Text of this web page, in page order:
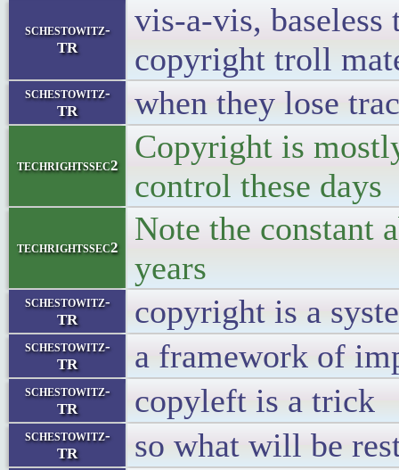
schestowitz-
TR
vis-a-vis, baseless
copyright troll
schestowitz-
TR
when they lose
techrightssec2
Copyright is
control these days
techrightssec2
Note the constant
years
schestowitz-
TR
copyright is a
schestowitz-
TR
a framework of
schestowitz-
TR
copyleft is a trick
schestowitz-
TR
so what will be